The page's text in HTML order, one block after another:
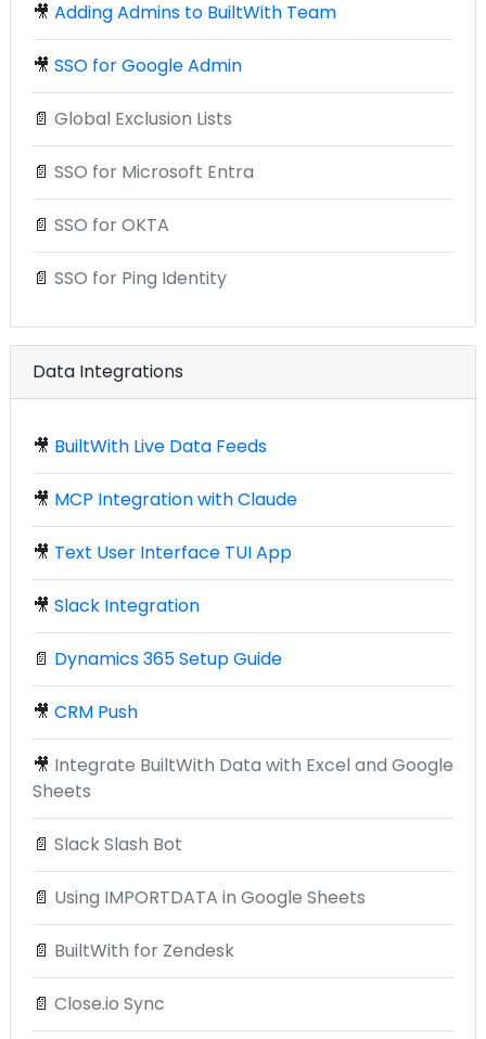
🎥 Adding Admins to BuiltWith Team
🎥 SSO for Google Admin
📄 Global Exclusion Lists
📄 SSO for Microsoft Entra
📄 SSO for OKTA
📄 SSO for Ping Identity
Data Integrations
🎥 BuiltWith Live Data Feeds
🎥 MCP Integration with Claude
🎥 Text User Interface TUI App
🎥 Slack Integration
📄 Dynamics 365 Setup Guide
🎥 CRM Push
🎥 Integrate BuiltWith Data with Excel and Google
Sheets
📄 Slack Slash Bot
📄 Using IMPORTDATA in Google Sheets
📄 BuiltWith for Zendesk
📄 Close.io Sync